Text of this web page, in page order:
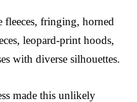
fleeces, fringing, horned
leopard-print hoods,
with diverse silhouettes.
made this unlikely